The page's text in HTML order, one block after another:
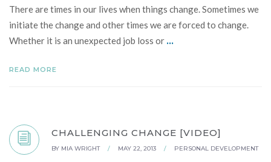
There are times in our lives when things change. Sometimes we
initiate the change and other times we are forced to change.
Whether it is an unexpected job loss or ...
READ MORE
CHALLENGING CHANGE [VIDEO]
BY MIA WRIGHT / MAY 22, 2013 / PERSONAL DEVELOPMENT